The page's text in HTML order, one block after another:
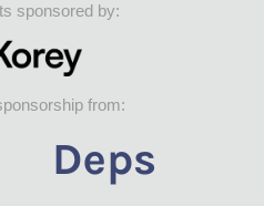
sponsored by:
from: